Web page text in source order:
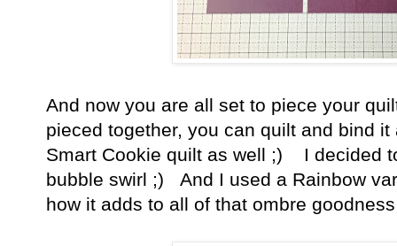
And now you are all set to piece your
pieced together, you can quilt and bind
Smart Cookie quilt as well ;) I decided
bubble swirl ;) And I used a Rainbow
how it adds to all of that ombre